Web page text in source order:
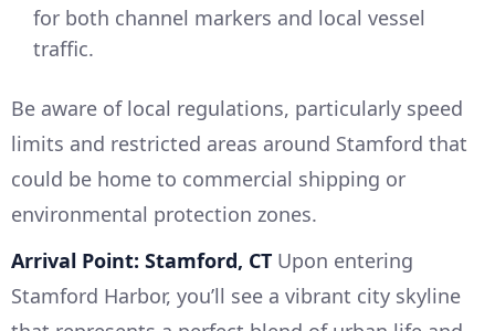
for both channel markers and local vessel
traffic.
Be aware of local regulations, particularly speed
limits and restricted areas around Stamford that
could be home to commercial shipping or
environmental protection zones.
Arrival Point: Stamford, CT Upon entering
Stamford Harbor, you’ll see a vibrant city skyline